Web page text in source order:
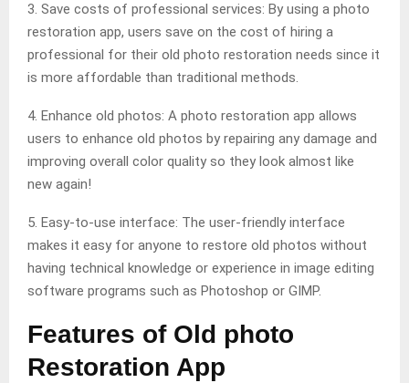
3. Save costs of professional services: By using a photo
restoration app, users save on the cost of hiring a
professional for their old photo restoration needs since it
is more affordable than traditional methods.
4. Enhance old photos: A photo restoration app allows
users to enhance old photos by repairing any damage and
improving overall color quality so they look almost like
new again!
5. Easy-to-use interface: The user-friendly interface
makes it easy for anyone to restore old photos without
having technical knowledge or experience in image editing
software programs such as Photoshop or GIMP.
Features of Old photo
Restoration App